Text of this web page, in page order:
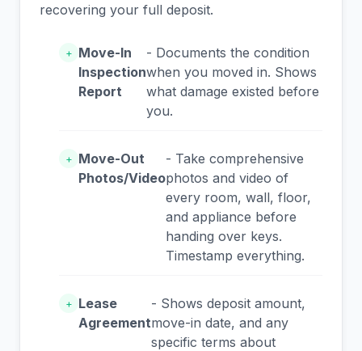
recovering your full deposit.
+ Move-In
Inspection
Report
- Documents the condition
when you moved in. Shows
what damage existed before
you.
+ Move-Out
Photos/Video
- Take comprehensive
photos and video of
every room, wall, floor,
and appliance before
handing over keys.
Timestamp everything.
+ Lease
Agreement
- Shows deposit amount,
move-in date, and any
specific terms about